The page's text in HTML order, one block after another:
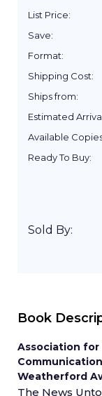
List Price:
Save:
Format:
Shipping Cost:
Ships from:
Estimated
Available
Ready To Buy:
Sold By:
Book
Association for
Weatherford
The News